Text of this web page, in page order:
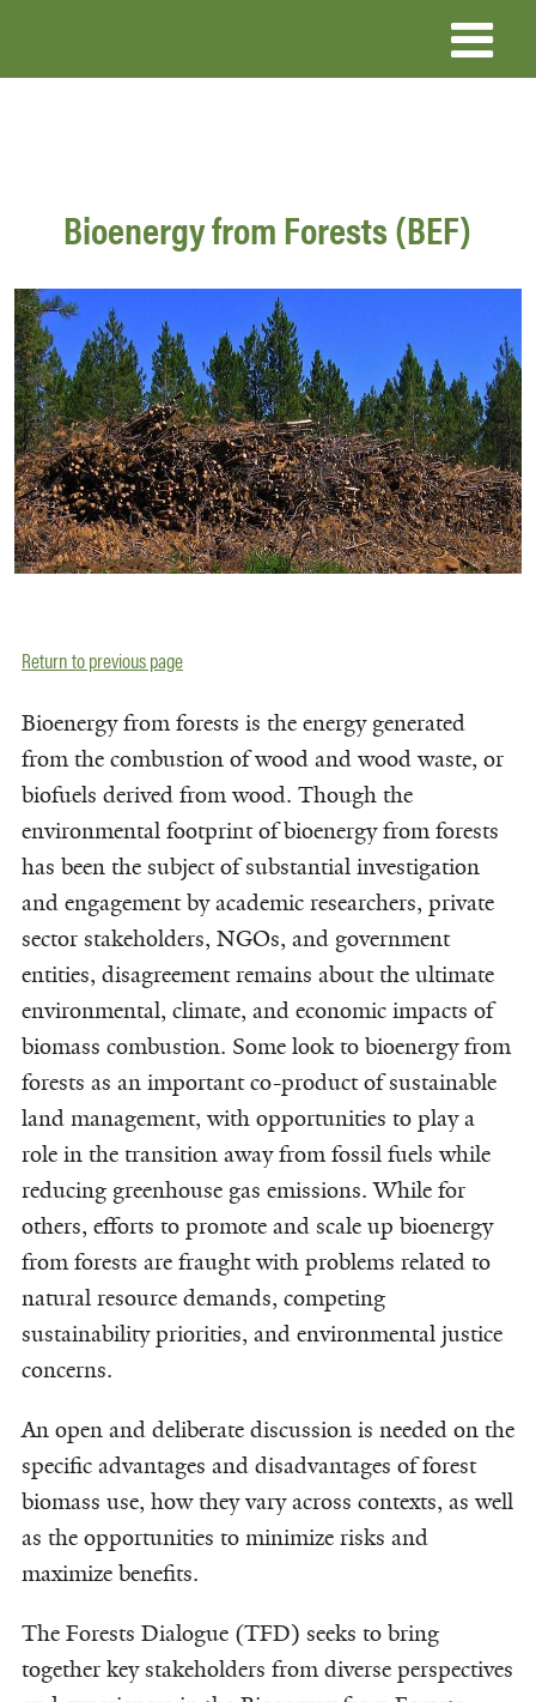
Bioenergy from Forests (BEF)
Return to previous page
Bioenergy from forests is the energy generated
from the combustion of wood and wood waste, or
biofuels derived from wood. Though the
environmental footprint of bioenergy from forests
has been the subject of substantial investigation
and engagement by academic researchers, private
sector stakeholders, NGOs, and government
entities, disagreement remains about the ultimate
environmental, climate, and economic impacts of
biomass combustion. Some look to bioenergy from
forests as an important co-product of sustainable
land management, with opportunities to play a
role in the transition away from fossil fuels while
reducing greenhouse gas emissions. While for
others, efforts to promote and scale up bioenergy
from forests are fraught with problems related to
natural resource demands, competing
sustainability priorities, and environmental justice
concerns.
An open and deliberate discussion is needed on the
specific advantages and disadvantages of forest
biomass use, how they vary across contexts, as well
as the opportunities to minimize risks and
maximize benefits.
The Forests Dialogue (TFD) seeks to bring
together key stakeholders from diverse perspectives